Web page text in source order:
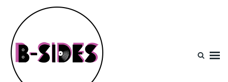
content
Search
for: